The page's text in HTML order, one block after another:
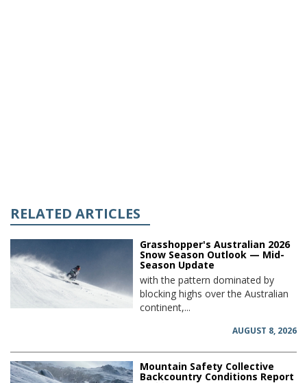
RELATED ARTICLES
Grasshopper's Australian 2026
Snow Season Outlook — Mid-
Season Update
with the pattern dominated by
blocking highs over the Australian
continent,...
AUGUST 8, 2026
Mountain Safety Collective
Backcountry Conditions Report